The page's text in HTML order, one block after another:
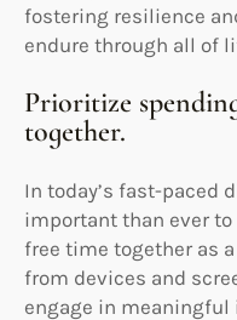
fostering resilience
endure through all of
Prioritize
together.
In today’s fast-paced
important than ever
free time together as
from devices and
engage in meaningful